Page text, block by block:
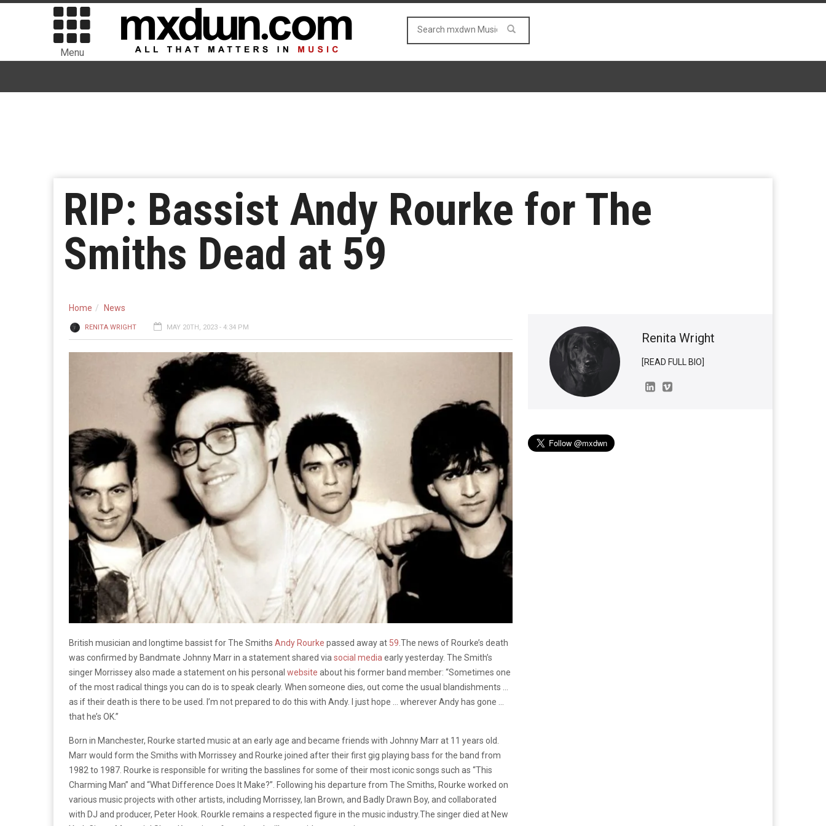
Menu
RIP: Bassist Andy Rourke for The
Smiths Dead at 59
Home News
RENITA WRIGHT MAY 20TH, 2023 - 4:34 PM
British musician and longtime bassist for The Smiths Andy Rourke passed away at 59 .The news of Rourke’s death
was confirmed by Bandmate Johnny Marr in a statement shared via social media early yesterday. The Smith’s
singer Morrissey also made a statement on his personal website about his former band member: “Sometimes one
of the most radical things you can do is to speak clearly. When someone dies, out come the usual blandishments …
as if their death is there to be used. I’m not prepared to do this with Andy. I just hope … wherever Andy has gone …
that he’s OK.”
Born in Manchester, Rourke started music at an early age and became friends with Johnny Marr at 11 years old.
Marr would form the Smiths with Morrissey and Rourke joined after their first gig playing bass for the band from
1982 to 1987. Rourke is responsible for writing the basslines for some of their most iconic songs such as “This
Charming Man” and “What Difference Does It Make?”. Following his departure from The Smiths, Rourke worked on
various music projects with other artists, including Morrissey, Ian Brown, and Badly Drawn Boy, and collaborated
with DJ and producer, Peter Hook. Rourkle remains a respected figure in the music industry.The singer died at New
Renita Wright
[READ FULL BIO]